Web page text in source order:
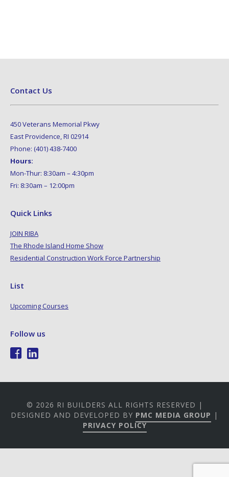
Contact Us
450 Veterans Memorial Pkwy
East Providence, RI 02914
Phone: (401) 438-7400
Hours:
Mon-Thur: 8:30am – 4:30pm
Fri: 8:30am – 12:00pm
Quick Links
JOIN RIBA
The Rhode Island Home Show
Residential Construction Work Force Partnership
List
Upcoming Courses
Follow us
© 2026 RI BUILDERS ALL RIGHTS RESERVED |
DESIGNED AND DEVELOPED BY PMC MEDIA GROUP |
PRIVACY POLICY